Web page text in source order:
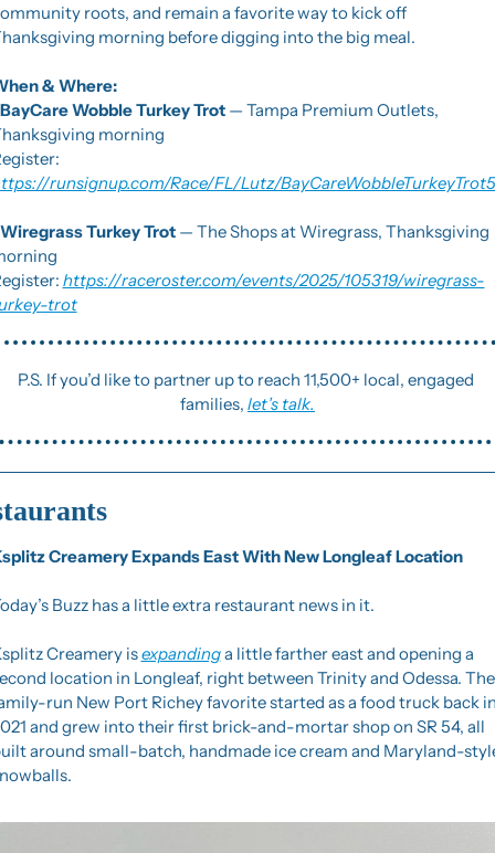
roots, and remain a favorite way to kick off
morning before digging into the big meal.
& Where:
BayCare Wobble Turkey Trot — Tampa Premium Outlets,
morning
runsignup.com/Race/FL/Lutz/
Wiregrass Turkey Trot — The Shops at Wiregrass, Thanksgiving
https://raceroster.com/events/2025/105319/wiregrass-
trot
P.S. If you’d like to partner up to reach 11,500+ local, engaged
families, let’s talk.
Creamery Expands East With New Longleaf Location
Buzz has a little extra restaurant news in it.
Creamery is expanding a little farther east and opening a
location in Longleaf, right between Trinity and Odessa. The
run New Port Richey favorite started as a food truck back
and grew into their first brick-and-mortar shop on SR 54, all
around small-batch, handmade ice cream and Maryland-